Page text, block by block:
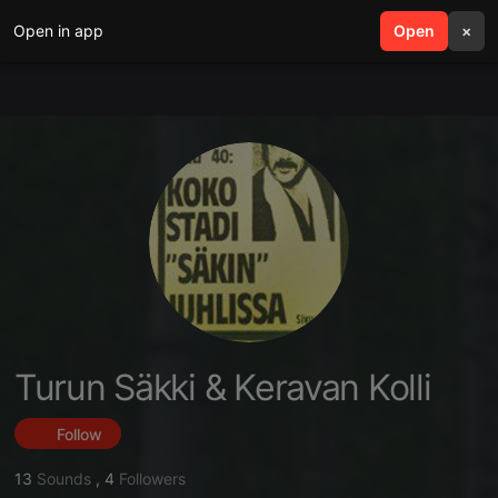
Open in app Open ×
search menu
Turun Säkki & Keravan Kolli
Follow
13 Sounds , 4 Followers